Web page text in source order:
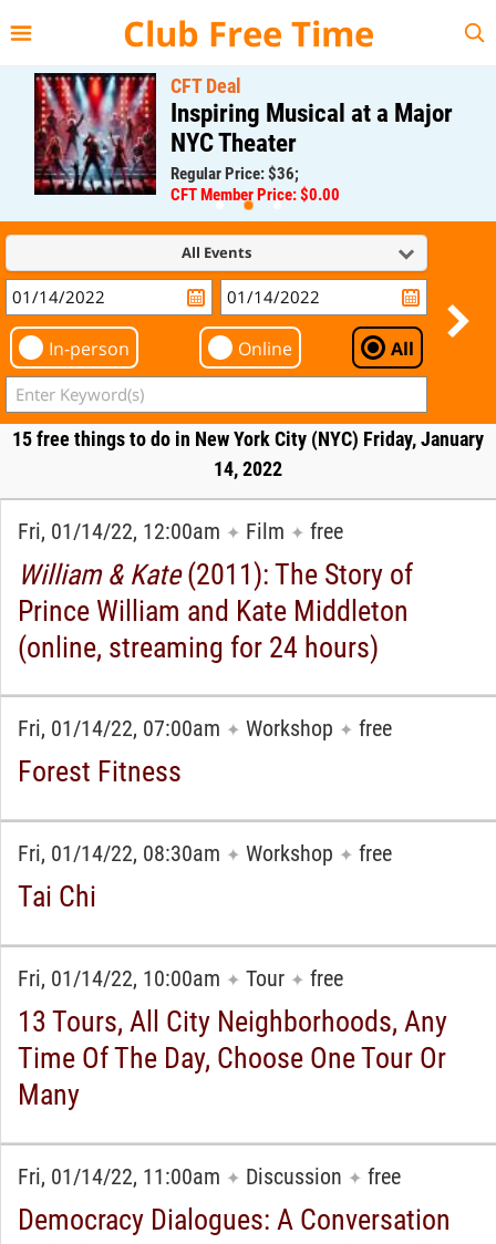
Club Free Time
CFT Deal
Inspiring Musical at a Major
NYC Theater
Regular Price: $36;
CFT Member Price: $0.00
All Events
In-person Online All
15 free things to do in New York City (NYC) Friday, January
14, 2022
Fri, 01/14/22, 12:00am ✦ Film ✦ free
William & Kate(2011): The Story of
Prince William and Kate Middleton
(online, streaming for 24 hours)
Fri, 01/14/22, 07:00am ✦ Workshop ✦ free
Forest Fitness
Fri, 01/14/22, 08:30am ✦ Workshop ✦ free
Tai Chi
Fri, 01/14/22, 10:00am ✦ Tour ✦ free
13 Tours, All City Neighborhoods, Any
Time Of The Day, Choose One Tour Or
Many
Fri, 01/14/22, 11:00am ✦ Discussion ✦ free
Democracy Dialogues: A Conversation